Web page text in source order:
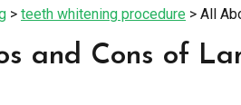
> teeth whitening procedure > All
and Cons of